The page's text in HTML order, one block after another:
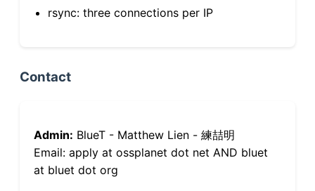
rsync: three connections per IP
Contact
Admin: BlueT - Matthew Lien - 練喆明
Email: apply at ossplanet dot net AND bluet
at bluet dot org